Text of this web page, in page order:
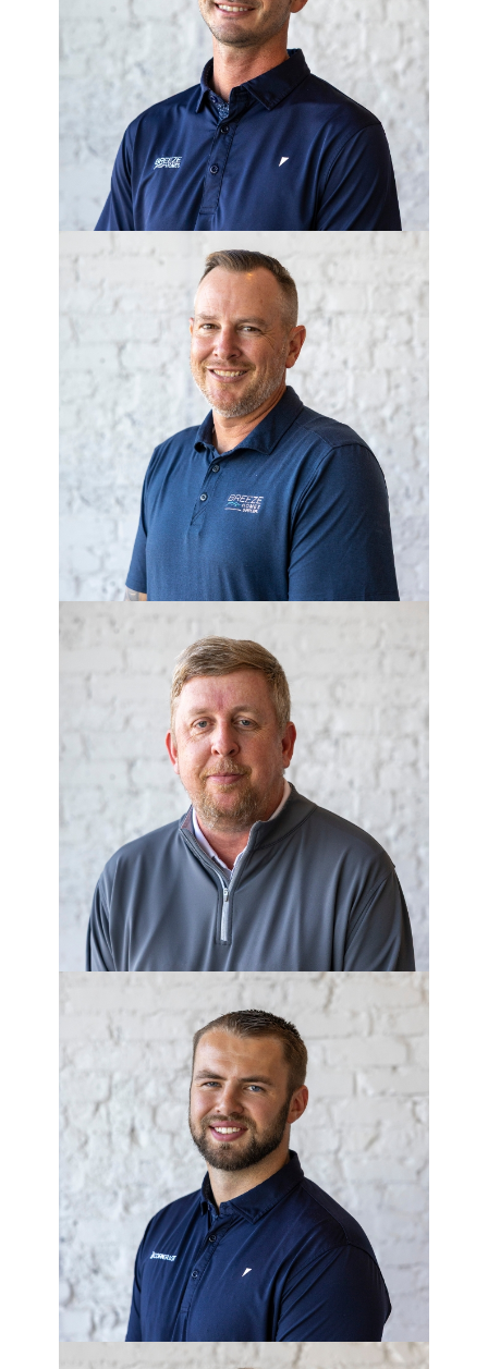
DEMPSEY
SCHLUETER
Project Manager
MATT ALLEN
Purchasing Manager
JEFF WHIPPLE
Permit Coordinator
COLE BLAKER
Project Manager - Corner Lot
Development